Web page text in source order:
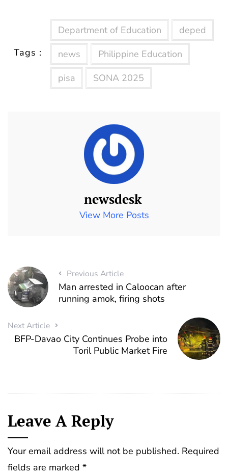
Tags :
Department of Education
deped
news
Philippine Education
pisa
SONA 2025
newsdesk
View More Posts
Previous Article
Man arrested in Caloocan after
running amok, firing shots
Next Article
BFP-Davao City Continues Probe into
Toril Public Market Fire
Leave A Reply
Your email address will not be published. Required
fields are marked *